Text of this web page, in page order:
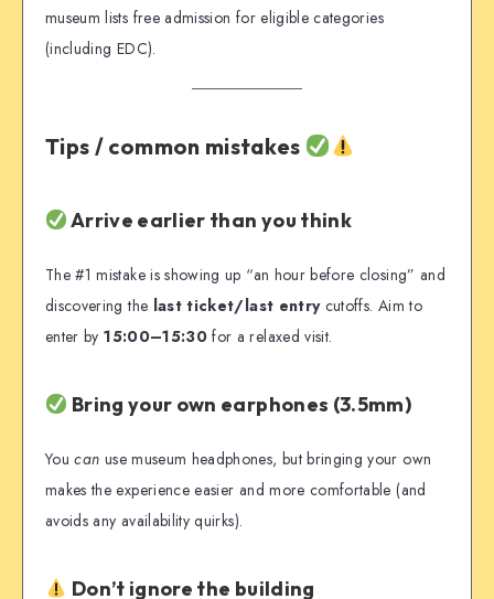
museum lists free admission for eligible categories
(including EDC).
Tips / common mistakes
Arrive earlier than you think
The #1 mistake is showing up “an hour before closing” and
discovering the last ticket/last entrycutoffs. Aim to
enter by15:00–15:30 for a relaxed visit.
Bring your own earphones (3.5mm)
Youcan use museum headphones, but bringing your own
makes the experience easier and more comfortable (and
avoids any availability quirks).
Don’t ignore the building